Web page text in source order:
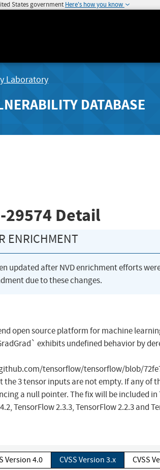
States government Here's how you know
Laboratory
DATABASE
29574 Detail
ENRICHMENT
updated after NVD enrichment efforts
due to these changes.
open source platform for machine
exhibits undefined behavior by
tensorflow/tensorflow/blob/
the 3 tensor inputs are not empty. If any of
a null pointer. The fix will be included
TensorFlow 2.3.3, TensorFlow 2.2.3 and
Version 4.0 CVSS Version 3.x CVSS